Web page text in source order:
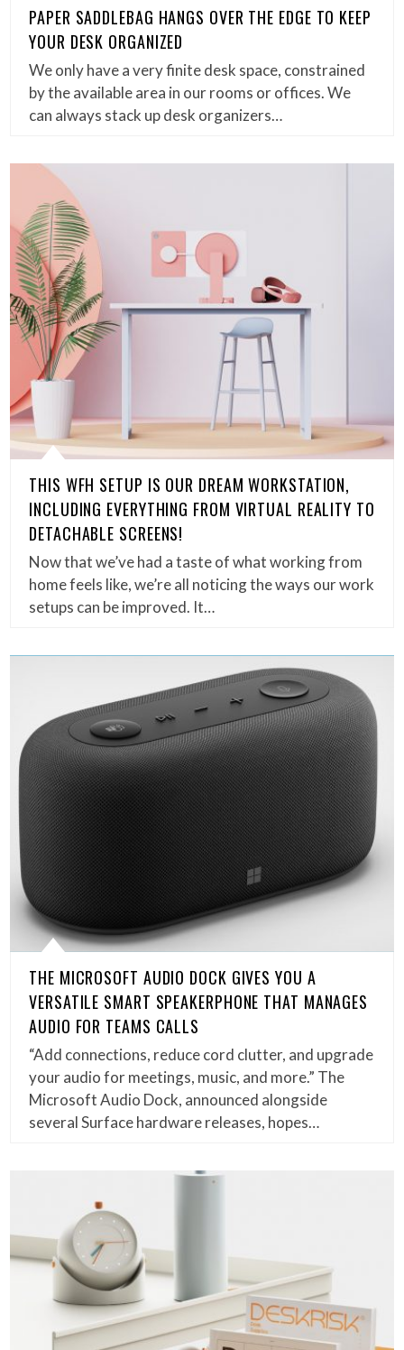
PAPER SADDLEBAG HANGS OVER THE EDGE TO KEEP
YOUR DESK ORGANIZED
We only have a very finite desk space, constrained
by the available area in our rooms or offices. We
can always stack up desk organizers…
THIS WFH SETUP IS OUR DREAM WORKSTATION,
INCLUDING EVERYTHING FROM VIRTUAL REALITY TO
DETACHABLE SCREENS!
Now that we’ve had a taste of what working from
home feels like, we’re all noticing the ways our work
setups can be improved. It…
THE MICROSOFT AUDIO DOCK GIVES YOU A
VERSATILE SMART SPEAKERPHONE THAT MANAGES
AUDIO FOR TEAMS CALLS
“Add connections, reduce cord clutter, and upgrade
your audio for meetings, music, and more.” The
Microsoft Audio Dock, announced alongside
several Surface hardware releases, hopes…